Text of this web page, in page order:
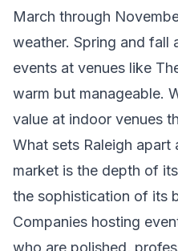
March through
weather. Spring and fall
events at venues like
warm but manageable.
value at indoor venues
What sets Raleigh apart
market is the depth of
the sophistication of its
Companies hosting
who are polished,